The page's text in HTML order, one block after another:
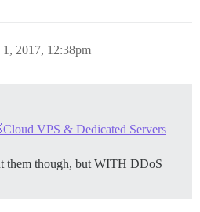
1, 2017, 12:38pm
VPS & Dedicated Servers
them though, but WITH DDoS